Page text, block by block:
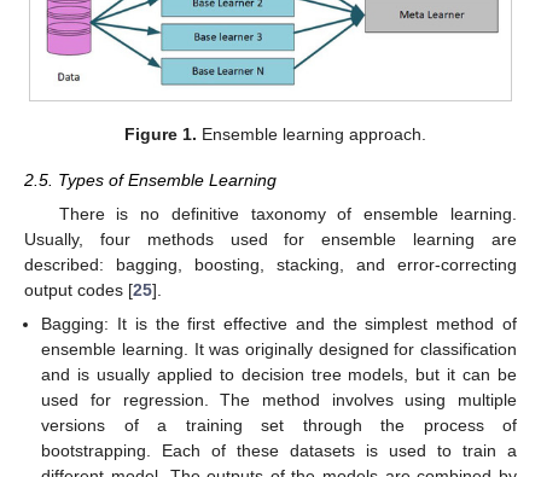
Figure 1. Ensemble learning approach.
2.5. Types of Ensemble Learning
There is no definitive taxonomy of ensemble learning.
Usually, four methods used for ensemble learning are
described: bagging, boosting, stacking, and error-correcting
output codes [25].
Bagging: It is the first effective and the simplest method of
ensemble learning. It was originally designed for classification
and is usually applied to decision tree models, but it can be
used for regression. The method involves using multiple
versions of a training set through the process of
bootstrapping. Each of these datasets is used to train a